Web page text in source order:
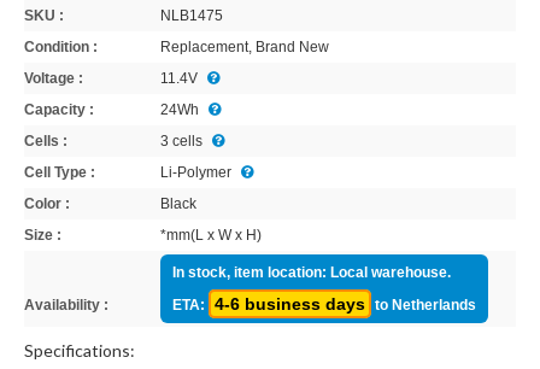
SKU :
NLB1475
Condition :
Replacement, Brand New
Voltage :
11.4V
Capacity :
24Wh
Cells :
3 cells
Cell Type :
Li-Polymer
Color :
Black
Size :
*mm(L x W x H)
Availability :
In stock, item location: Local warehouse.
ETA:
4-6 business days to Netherlands
Specifications: